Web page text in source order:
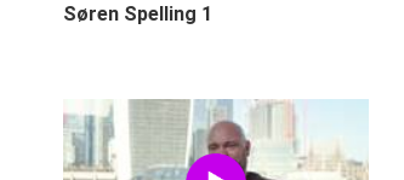
Søren Spelling 1